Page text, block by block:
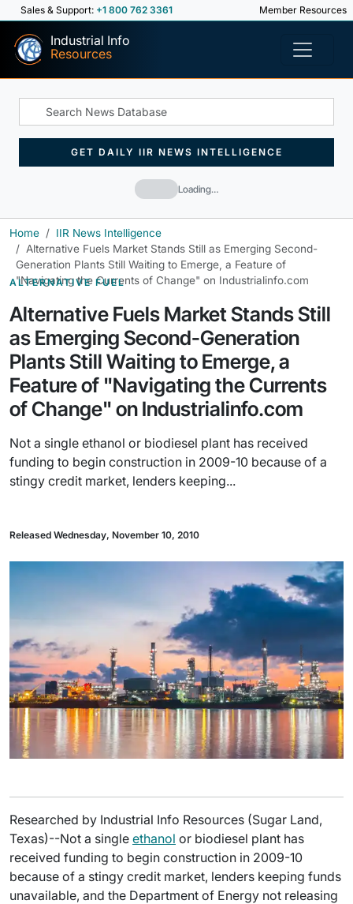
Sales & Support: +1 800 762 3361 Member Resources
Industrial Info
Resources
Loading…
GET DAILY IIR NEWS INTELLIGENCE
Home
IIR News Intelligence
Alternative Fuels Market Stands Still as Emerging Second-
Generation Plants Still Waiting to Emerge, a Feature of
"Navigating the Currents of Change" on Industrialinfo.com
ALTERNATIVE FUEL
Alternative Fuels Market Stands Still
as Emerging Second-Generation
Plants Still Waiting to Emerge, a
Feature of "Navigating the Currents
of Change" on Industrialinfo.com
Not a single ethanol or biodiesel plant has received
funding to begin construction in 2009-10 because of a
stingy credit market, lenders keeping...
Released Wednesday, November 10, 2010
Researched by Industrial Info Resources (Sugar Land,
Texas)--Not a single ethanol or biodiesel plant has
received funding to begin construction in 2009-10
because of a stingy credit market, lenders keeping funds
unavailable, and the Department of Energy not releasing